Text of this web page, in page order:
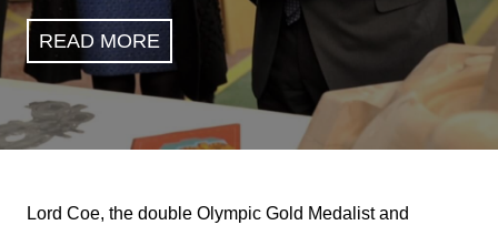
READ MORE
Lord Coe, the double Olympic Gold Medalist and